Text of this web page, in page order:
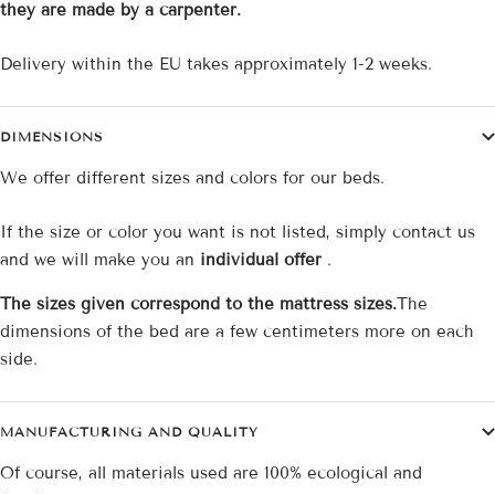
they are made by a carpenter.
Delivery within the EU takes approximately 1-2 weeks.
DIMENSIONS
We offer different sizes and colors for our beds.
If the size or color you want is not listed, simply contact us
and we will make you an individual offer .
The sizes given correspond to the mattress sizes.The
dimensions of the bed are a few centimeters more on each
side.
MANUFACTURING AND QUALITY
Of course, all materials used are 100% ecological and